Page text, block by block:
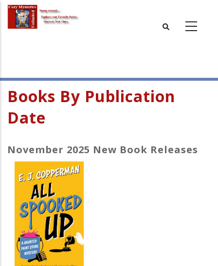
Skip
main
Books By Publication
Date
November 2025 New Book Releases